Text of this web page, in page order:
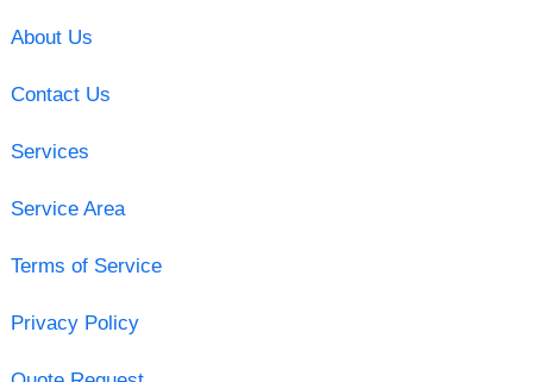
About Us
Contact Us
Services
Service Area
Terms of Service
Privacy Policy